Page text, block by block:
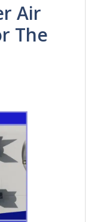
Air
The